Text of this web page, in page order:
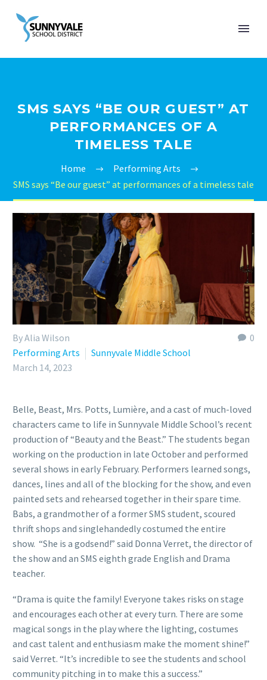
SMS SAYS “BE OUR GUEST” AT
PERFORMANCES OF A
TIMELESS TALE
Home
Performing Arts
SMS says “Be our guest” at performances of a timeless tale
0
By Alia Wilson
Performing Arts
Sunnyvale Middle School
March 14, 2023
Belle, Beast, Mrs. Potts, Lumière, and a cast of much-loved
characters came to life in Sunnyvale Middle School’s recent
production of “Beauty and the Beast.” The students began
working on the production in late October and performed
several shows in early February. Performers learned songs,
dances, lines and all of the blocking for the show, and even
painted sets and rehearsed together in their spare time.
Babs, a grandmother of a former SMS student, scoured
thrift shops and singlehandedly costumed the entire
show. “She is a godsend!” said Donna Verret, the director of
the show and an SMS eighth grade English and Drama
teacher.
“Drama is quite the family! Everyone takes risks on stage
and encourages each other at every turn. There are some
magical songs in the play where the lighting, costumes
and cast talent and enthusiasm make the moment shine!”
said Verret. “It’s incredible to see the students and school
community pitching in to make this a success.”